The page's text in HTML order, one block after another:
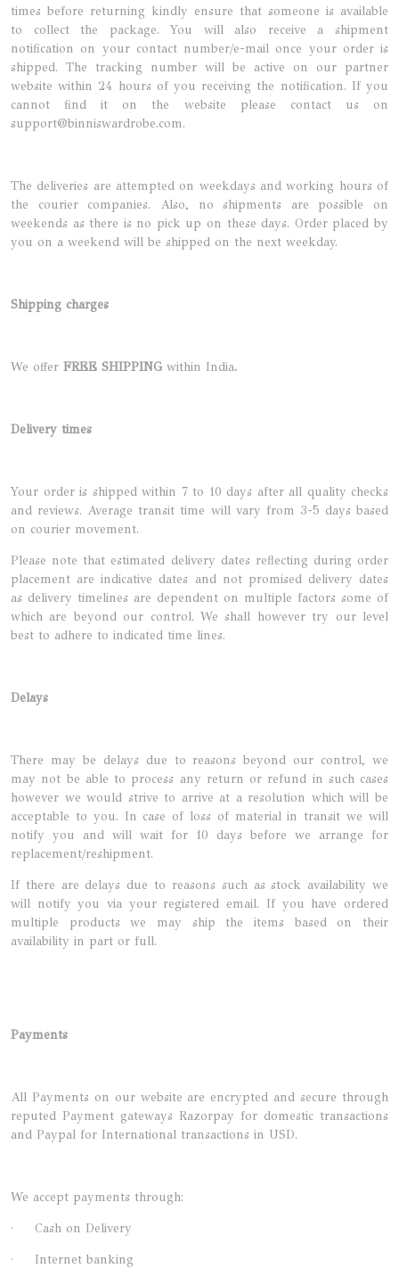
times before returning kindly ensure that someone is available
to collect the package. You will also receive a shipment
notification on your contact number/e-mail once your order is
shipped. The tracking number will be active on our partner
website within 24 hours of you receiving the notification. If you
cannot find it on the website please contact us on
support@binniswardrobe.com.
The deliveries are attempted on weekdays and working hours of
the courier companies. Also, no shipments are possible on
weekends as there is no pick up on these days. Order placed by
you on a weekend will be shipped on the next weekday.
Shipping charges
We offer FREE SHIPPING within India.
Delivery times
Your order is shipped within 7 to 10 days after all quality checks
and reviews. Average transit time will vary from 3-5 days based
on courier movement.
Please note that estimated delivery dates reflecting during order
placement are indicative dates and not promised delivery dates
as delivery timelines are dependent on multiple factors some of
which are beyond our control. We shall however try our level
best to adhere to indicated time lines.
Delays
There may be delays due to reasons beyond our control, we
may not be able to process any return or refund in such cases
however we would strive to arrive at a resolution which will be
acceptable to you. In case of loss of material in transit we will
notify you and will wait for 10 days before we arrange for
replacement/reshipment.
If there are delays due to reasons such as stock availability we
will notify you via your registered email. If you have ordered
multiple products we may ship the items based on their
availability in part or full.
Payments
All Payments on our website are encrypted and secure through
reputed Payment gateways Razorpay for domestic transactions
and Paypal for International transactions in USD.
We accept payments through:
· Cash on Delivery
· Internet banking